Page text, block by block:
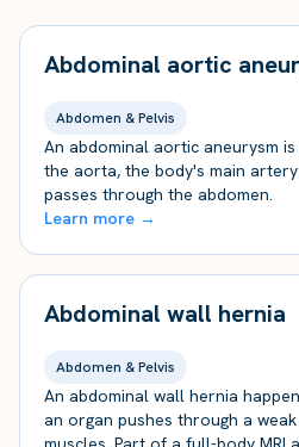
Abdominal aortic
Abdomen & Pelvis
An abdominal aortic aneurysm
the aorta, the body's main
passes through the abdomen.
Learn more →
Abdominal wall hernia
Abdomen & Pelvis
An abdominal wall hernia
an organ pushes through a